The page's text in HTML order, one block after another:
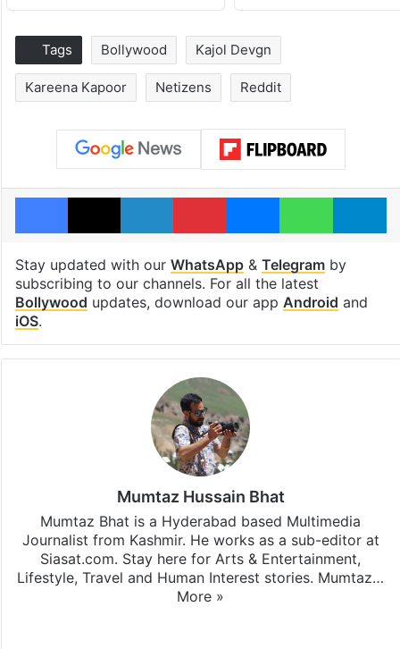
Tags Bollywood Kajol Devgn
Kareena Kapoor Netizens Reddit
Facebook
X LinkedInPinterestMessengerWhatsApp
Stay updated with our WhatsApp& Telegramby
subscribing to our channels. For all the latest
Bollywood updates, download our app Android and
iOS.
Mumtaz Hussain Bhat
Mumtaz Bhat is a Hyderabad based Multimedia
Journalist from Kashmir. He works as a sub-editor at
Siasat.com. Stay here for Arts & Entertainment,
Lifestyle, Travel and Human Interest stories. Mumtaz…
More »